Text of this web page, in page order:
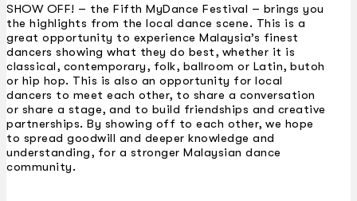
SHOW OFF! – the Fifth MyDance Festival – brings you
the highlights from the local dance scene. This is a
great opportunity to experience Malaysia’s finest
dancers showing what they do best, whether it is
classical, contemporary, folk, ballroom or Latin, butoh
or hip hop. This is also an opportunity for local
dancers to meet each other, to share a conversation
or share a stage, and to build friendships and creative
partnerships. By showing off to each other, we hope
to spread goodwill and deeper knowledge and
understanding, for a stronger Malaysian dance
community.